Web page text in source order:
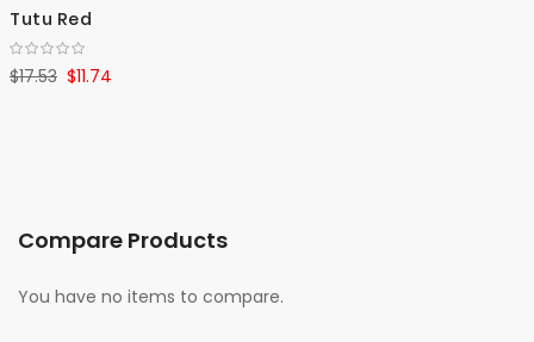
Tutu Red
$11.74
$17.53
Compare Products
You have no items to compare.